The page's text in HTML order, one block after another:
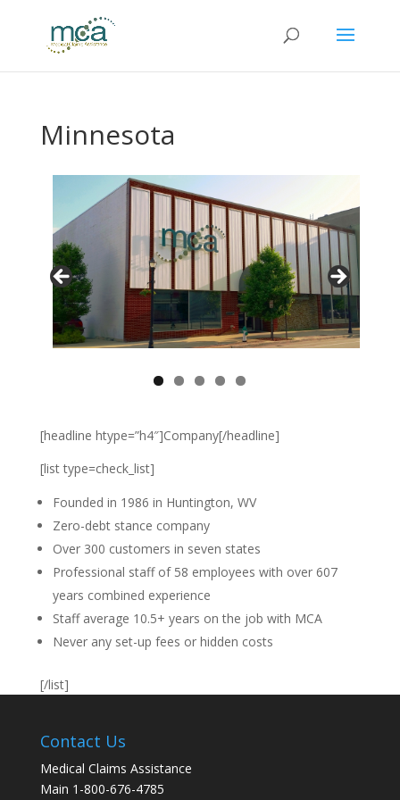
Minnesota
[headline htype=”h4″]Company[/headline]
[list type=check_list]
Founded in 1986 in Huntington, WV
Zero-debt stance company
Over 300 customers in seven states
Professional staff of 58 employees with over 607
years combined experience
Staff average 10.5+ years on the job with MCA
Never any set-up fees or hidden costs
[/list]
Contact Us
Medical Claims Assistance
Main 1-800-676-4785